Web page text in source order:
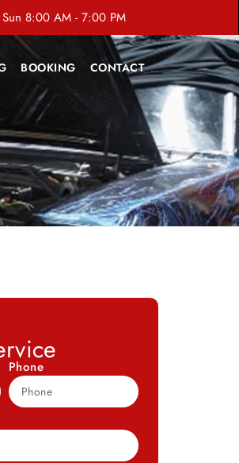
8:00 AM - 7:00 PM
BOOKING CONTACT
Phone